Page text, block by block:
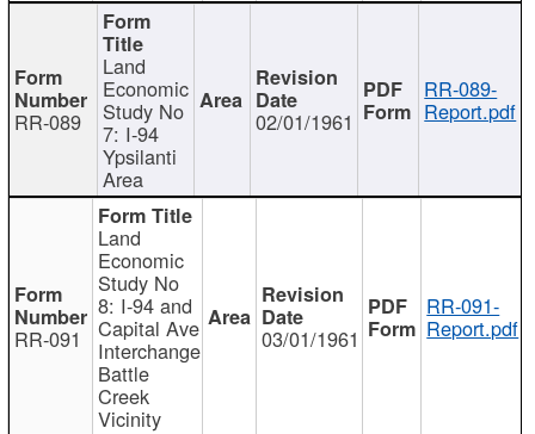
RR-089
Land
Economic
Study No
7: I-94
Ypsilanti
Area
02/01/1961
RR-089-
Report.pdf
RR-091
Land
Economic
Study No
8: I-94 and
Capital Ave
Interchange
Battle
Creek
Vicinity
03/01/1961
RR-091-
Report.pdf